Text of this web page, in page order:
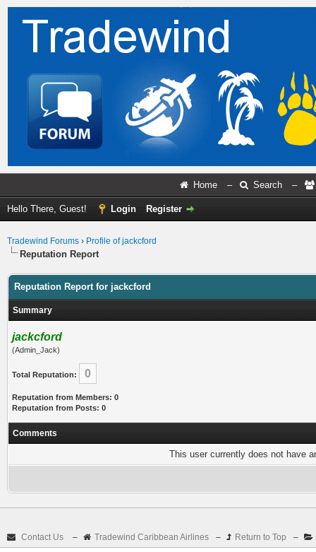
Home – Search –
Hello There, Guest! Login Register
Tradewind Forums › Profile of jackcford
Reputation Report
Reputation Report for jackcford
Summary
jackcford
(Admin_Jack)
Total Reputation: 0
Reputation from Members: 0
Reputation from Posts: 0
Comments
This user currently does not have
Contact Us – Tradewind Caribbean Airlines – Return to Top –